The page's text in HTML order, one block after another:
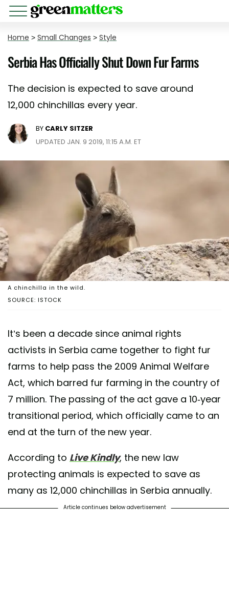
Home > Small Changes > Style
Serbia Has Officially Shut Down Fur Farms
The decision is expected to save around
12,000 chinchillas every year.
BY CARLY SITZER
UPDATED JAN. 9 2019, 11:15 A.M. ET
SOURCE: ISTOCK
A chinchilla in the wild.
It’s been a decade since animal rights
activists in Serbia came together to fight fur
farms to help pass the 2009 Animal Welfare
Act, which barred fur farming in the country of
7 million. The passing of the act gave a 10-year
transitional period, which officially came to an
end at the turn of the new year.
According to Live Kindly, the new law
protecting animals is expected to save as
many as 12,000 chinchillas in Serbia annually.
Article continues below advertisement